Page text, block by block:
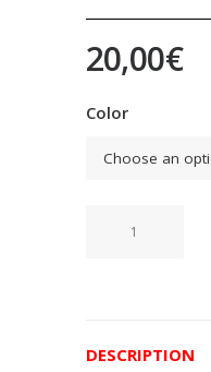
20,00€
Color
V/A
DESCRIPTION